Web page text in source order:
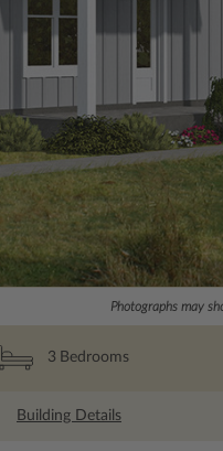
Photographs may
3 Bedrooms
Building Details